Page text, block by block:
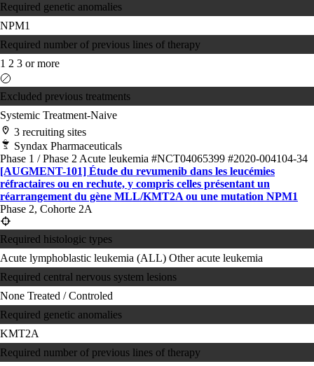
Required genetic anomalies
NPM1
Required number of previous lines of therapy
1 2 3 or more
Excluded previous treatments
Systemic Treatment-Naive
3 recruiting sites
Syndax Pharmaceuticals
Phase 1 / Phase 2Acute leukemia #NCT04065399 #2020-004104-34
[AUGMENT-101] Étude du revumenib dans les leucémies
réfractaires ou en rechute, y compris celles présentant un
réarrangement du gène MLL/KMT2A ou une mutation NPM1
Phase 2, Cohorte 2A
Required histologic types
Acute lymphoblastic leukemia (ALL) Other acute leukemia
Required central nervous system lesions
None Treated / Controled
Required genetic anomalies
KMT2A
Required number of previous lines of therapy